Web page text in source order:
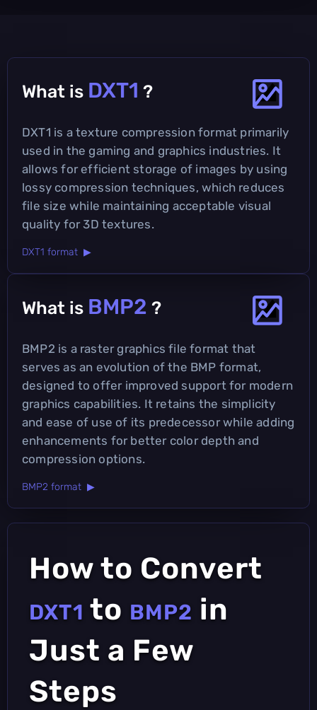
What is DXT1 ?
DXT1 is a texture compression format primarily
used in the gaming and graphics industries. It
allows for efficient storage of images by using
lossy compression techniques, which reduces
file size while maintaining acceptable visual
quality for 3D textures.
DXT1 format ▶
What is BMP2 ?
BMP2 is a raster graphics file format that
serves as an evolution of the BMP format,
designed to offer improved support for modern
graphics capabilities. It retains the simplicity
and ease of use of its predecessor while adding
enhancements for better color depth and
compression options.
BMP2 format ▶
How to Convert
DXT1 to BMP2 in
Just a Few
Steps